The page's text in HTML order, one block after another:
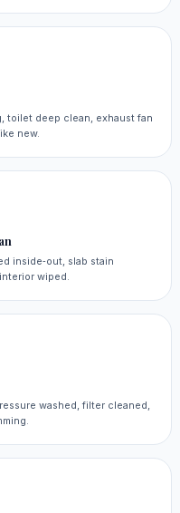
toilet deep clean, exhaust fan
new.
inside‑out, slab stain
wiped.
washed, filter cleaned,